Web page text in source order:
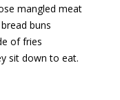
mangled meat
buns
of fries
sit down to eat.